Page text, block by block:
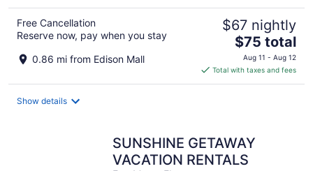
Free Cancellation
Reserve now, pay when you stay
0.86 mi from Edison Mall
$67 nightly
The
price
is
$75
$75 total
Aug 11 - Aug 12
Total with taxes and fees
Show details
SUNSHINE GETAWAY
VACATION RENTALS